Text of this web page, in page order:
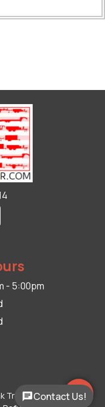
- 5:00pm
Trailers.Contact Us!